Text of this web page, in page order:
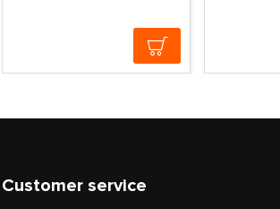
Customer service